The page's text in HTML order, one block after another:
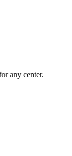
any center.